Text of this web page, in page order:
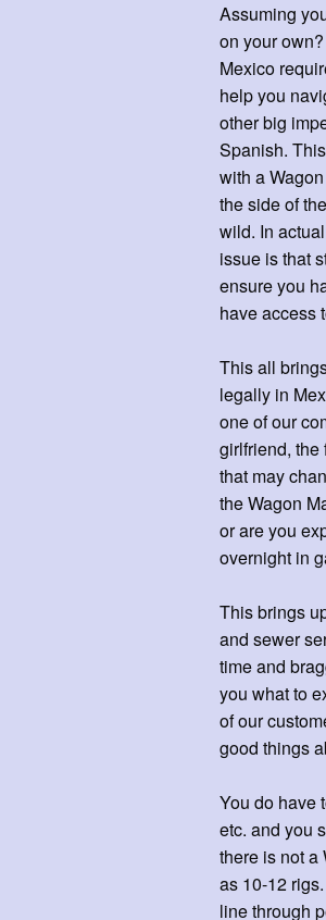
Assuming
on your
Mexico
help you
other big
Spanish.
with a
the side of
wild. In
issue is that
ensure you
have access
This all
legally in
one of our
girlfriend, the
that may
the Wagon
or are you
overnight in
This brings
and sewer
time and
you what to
of our
good things
You do have
etc. and you
there is not a
as 10-12
line through